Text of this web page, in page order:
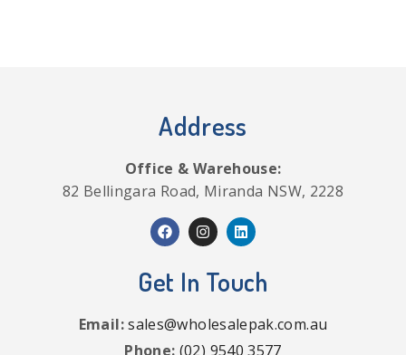
Address
Office & Warehouse:
82 Bellingara Road, Miranda NSW, 2228
Get In Touch
Email:sales@wholesalepak.com.au
Phone: (02) 9540 3577